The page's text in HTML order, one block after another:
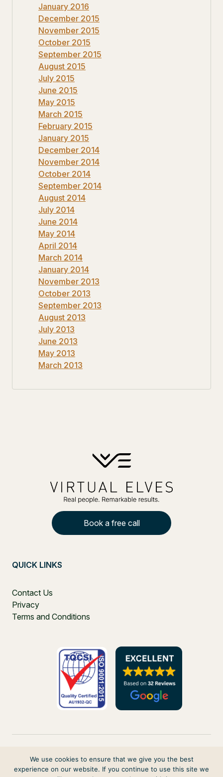
January 2016
December 2015
November 2015
October 2015
September 2015
August 2015
July 2015
June 2015
May 2015
March 2015
February 2015
January 2015
December 2014
November 2014
October 2014
September 2014
August 2014
July 2014
June 2014
May 2014
April 2014
March 2014
January 2014
November 2013
October 2013
September 2013
August 2013
July 2013
June 2013
May 2013
March 2013
Book a free call
QUICK LINKS
Contact Us
Privacy
Terms and Conditions
We use cookies to ensure that we give you the best
experience on our website. If you continue to use this site we